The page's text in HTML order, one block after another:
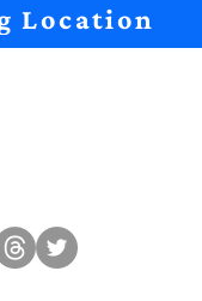
Location